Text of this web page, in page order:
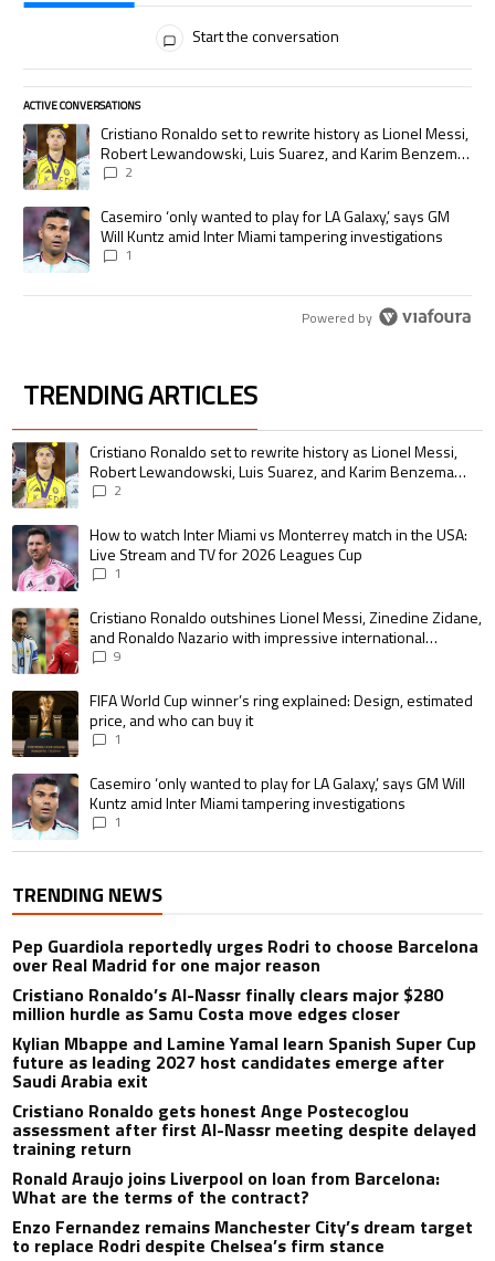
Start the conversation
ACTIVE CONVERSATIONS
The following is a list of the most commented articles in the last 7 days.
A trending article titled "Cristiano Ronaldo set to rewrite history as
Cristiano Ronaldo set to rewrite history as Lionel Messi,
Robert Lewandowski, Luis Suarez, and Karim Benzema
pursue the same record
2
A trending article titled "Casemiro ‘only wanted to play for LA Galaxy,’
Casemiro ‘only wanted to play for LA Galaxy,’ says GM
Will Kuntz amid Inter Miami tampering investigations
1
Powered by
TRENDING ARTICLES
The following is a list of the most commented articles in the last 7 days.
A trending article titled "Cristiano Ronaldo set to rewrite history as
Cristiano Ronaldo set to rewrite history as Lionel Messi,
Robert Lewandowski, Luis Suarez, and Karim Benzema
pursue the same record
2
A trending article titled "How to watch Inter Miami vs Monterrey match in
How to watch Inter Miami vs Monterrey match in the USA:
Live Stream and TV for 2026 Leagues Cup
1
A trending article titled "Cristiano Ronaldo outshines Lionel Messi,
Cristiano Ronaldo outshines Lionel Messi, Zinedine Zidane,
and Ronaldo Nazario with impressive international
goalscoring record
9
A trending article titled "FIFA World Cup winner’s ring explained:
FIFA World Cup winner’s ring explained: Design, estimated
price, and who can buy it
1
A trending article titled "Casemiro ‘only wanted to play for LA Galaxy,’
Casemiro ‘only wanted to play for LA Galaxy,’ says GM Will
Kuntz amid Inter Miami tampering investigations
1
TRENDING NEWS
Pep Guardiola reportedly urges Rodri to choose Barcelona
over Real Madrid for one major reason
Cristiano Ronaldo’s Al-Nassr finally clears major $280
million hurdle as Samu Costa move edges closer
Kylian Mbappe and Lamine Yamal learn Spanish Super Cup
future as leading 2027 host candidates emerge after
Saudi Arabia exit
Cristiano Ronaldo gets honest Ange Postecoglou
assessment after first Al-Nassr meeting despite delayed
training return
Ronald Araujo joins Liverpool on loan from Barcelona:
What are the terms of the contract?
Enzo Fernandez remains Manchester City’s dream target
to replace Rodri despite Chelsea’s firm stance